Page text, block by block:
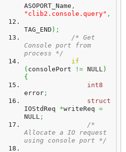
ASOPORT_Name ,
"clib2.console.query" ,
TAG_END ) ;
/* Get
Console port from
process */
if
( consolePort != NULL)
{
int8
error ;
struct
IOStdReq *writeReq =
NULL ;
/*
Allocate a IO request
using console port */